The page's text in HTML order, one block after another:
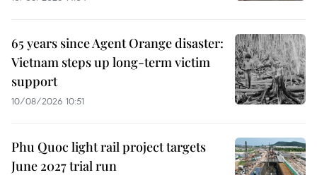
65 years since Agent Orange disaster:
Vietnam steps up long-term victim
support
10/08/2026 10:51
Phu Quoc light rail project targets
June 2027 trial run